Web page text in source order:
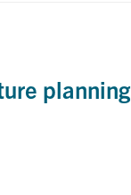
planning